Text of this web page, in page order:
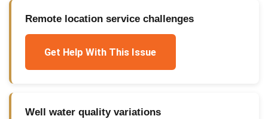
Remote location service challenges
Get Help With This Issue
Well water quality variations